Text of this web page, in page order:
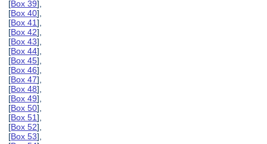
[Box 39],
[Box 40],
[Box 41],
[Box 42],
[Box 43],
[Box 44],
[Box 45],
[Box 46],
[Box 47],
[Box 48],
[Box 49],
[Box 50],
[Box 51],
[Box 52],
[Box 53],